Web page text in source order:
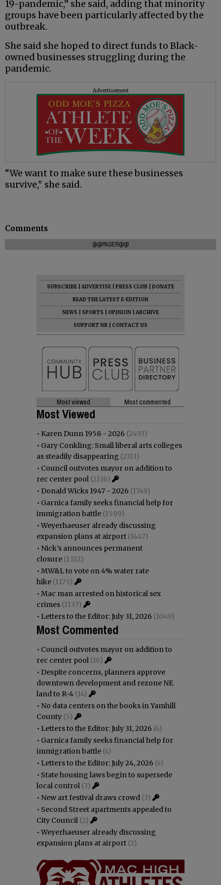
19-pandemic,” she said, adding that minority
groups have been particularly affected by the
outbreak.
She said she hoped to direct funds to Black-
owned businesses struggling during the
pandemic.
Advertisement
“We want to make sure these businesses
survive," she said.
Comments
@@PAGER@@
SUBSCRIBE ADVERTISE PRESS CLUB
DONATE
READ THE LATEST E-EDITION
NEWS
SPORTS OPINION
ARCHIVE
SUPPORT NR
CONTACT US
Most viewed Most commented
Most Viewed
• Karen Dunn 1958 - 2026 (2493)
• Gary Conkling: Small liberal arts colleges
as steadily disappearing (2311)
• Council outvotes mayor on addition to
rec center pool (2116)
• Donald Wicks 1947 - 2026 (1749)
• Garnica family seeks financial help for
immigration battle (1599)
•Weyerhaeuser already discussing
expansion plans at airport (1447)
• Nick’s announces permanent
closure (1332)
• MW&L to vote on 4% water rate
hike (1175)
• Mac man arrested on historical sex
crimes (1137)
• Letters to the Editor: July 31, 2026 (1049)
Most Commented
• Council outvotes mayor on addition to
rec center pool (16)
• Despite concerns, planners approve
downtown development and rezone NE
land to R-4 (14)
• No data centers on the books in Yamhill
County (5)
• Letters to the Editor: July 31, 2026 (4)
• Garnica family seeks financial help for
immigration battle (4)
• Letters to the Editor: July 24, 2026 (4)
• State housing laws begin to supersede
local control (3)
• New art festival draws crowd (3)
• Second Street apartments appealed to
City Council (2)
•Weyerhaeuser already discussing
expansion plans at airport (2)